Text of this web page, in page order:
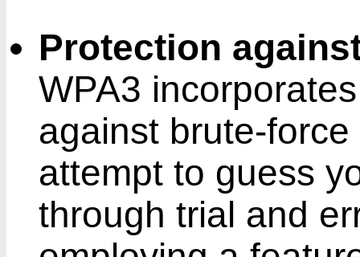
Protection
WPA3
against brute-
attempt to guess
through trial and